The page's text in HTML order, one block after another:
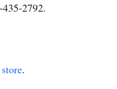
2792.
.